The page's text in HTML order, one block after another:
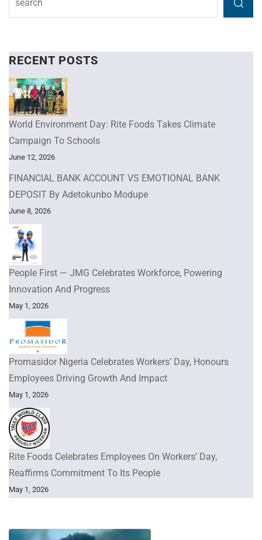
RECENT POSTS
World Environment Day: Rite Foods Takes Climate
Campaign To Schools
June 12, 2026
FINANCIAL BANK ACCOUNT VS EMOTIONAL BANK
DEPOSIT By Adetokunbo Modupe
June 8, 2026
People First — JMG Celebrates Workforce, Powering
Innovation And Progress
May 1, 2026
Promasidor Nigeria Celebrates Workers’ Day, Honours
Employees Driving Growth And Impact
May 1, 2026
Rite Foods Celebrates Employees On Workers’ Day,
Reaffirms Commitment To Its People
May 1, 2026